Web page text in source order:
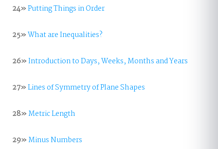
24»Putting Things in Order
25»What are Inequalities?
26»Introduction to Days, Weeks, Months and Years
27»Lines of Symmetry of Plane Shapes
28»Metric Length
29»Minus Numbers